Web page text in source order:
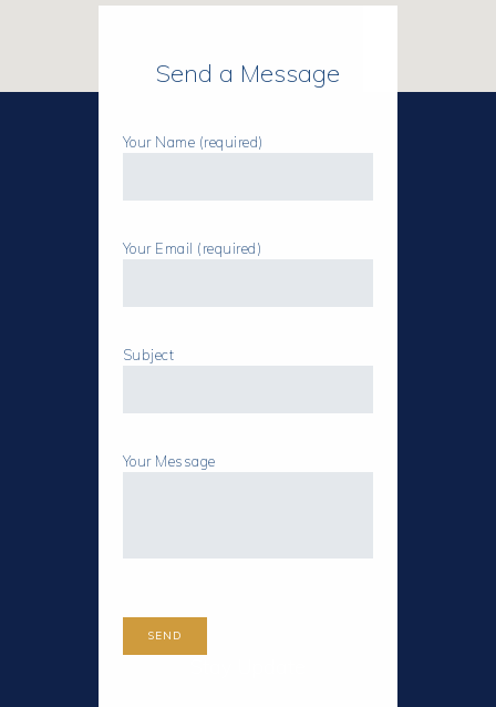
Send a Message
Your Name (required)
Your Email (required)
Subject
Your Message